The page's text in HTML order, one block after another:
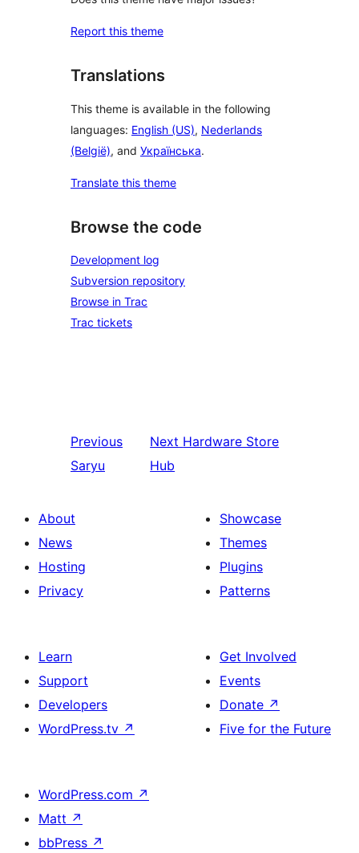
Report this theme
Translations
This theme is available in the following
languages: English (US), Nederlands
(België), and Українська.
Translate this theme
Browse the code
Development log
Subversion repository
Browse in Trac
Trac tickets
Previous
Saryu
Next Hardware Store
Hub
About
News
Hosting
Privacy
Showcase
Themes
Plugins
Patterns
Learn
Support
Developers
WordPress.tv ↗
Get Involved
Events
Donate ↗
Five for the Future
WordPress.com ↗
Matt ↗
bbPress ↗